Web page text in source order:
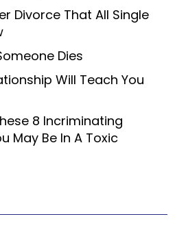
Divorce That All Single
Dies
Will Teach You
8 Incriminating
May Be In A Toxic